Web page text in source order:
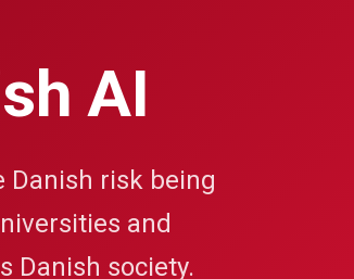
AI
risk being
and
Danish society.